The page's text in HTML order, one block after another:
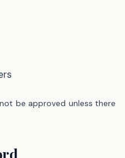
be approved unless there